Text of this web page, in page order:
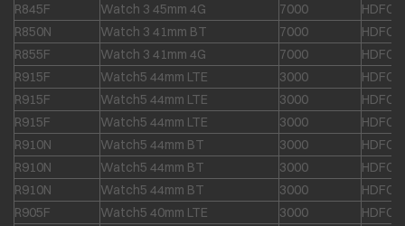
R845F
Watch 3 45mm 4G 7000
HDFC
R850N
Watch 3 41mm BT 7000
HDFC
R855F
Watch 3 41mm 4G 7000
HDFC
R915F
Watch5 44mm LTE 3000
HDFC
R915F
Watch5 44mm LTE 3000
HDFC
R915F
Watch5 44mm LTE 3000
HDFC
R910N
Watch5 44mm BT 3000
HDFC
R910N
Watch5 44mm BT 3000
HDFC
R910N
Watch5 44mm BT 3000
HDFC
R905F
Watch5 40mm LTE 3000
HDFC